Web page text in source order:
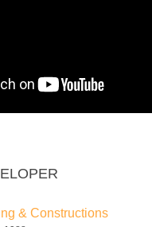
& Constructions